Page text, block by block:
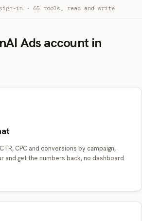
sign-in · 65 tools, read and write
Ads account in
CPC and conversions by campaign,
and get the numbers back, no dashboard